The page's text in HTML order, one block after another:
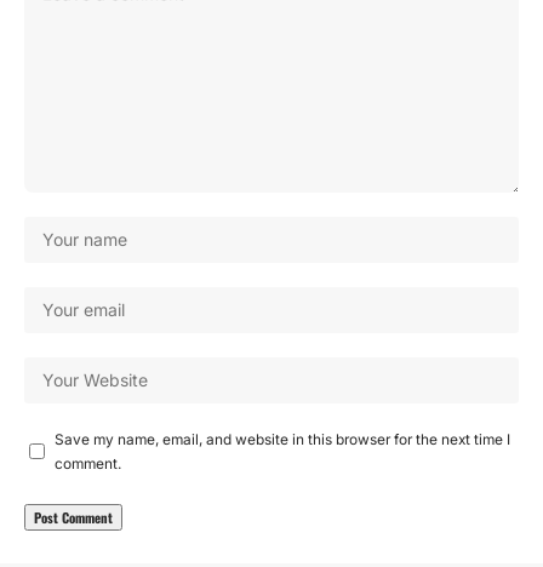
Save my name, email, and website in this browser for the next time I
comment.